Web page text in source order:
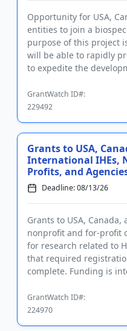
Opportunity for USA,
entities to join a
purpose of this project
will be able to rapidly
to expedite the
GrantWatch ID#:
229492
Grants to USA,
International IHEs,
Profits, and
Deadline: 08/13/26
Grants to USA,
nonprofit and for-profit
for research related to
that required
complete. Funding is
GrantWatch ID#:
224970